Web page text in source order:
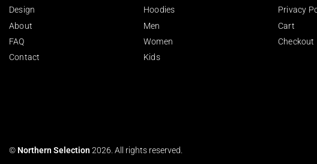
Design
About
FAQ
Contact
Hoodies
Men
Women
Kids
Privacy
Cart
Checkout
© Northern Selection 2026. All rights reserved.